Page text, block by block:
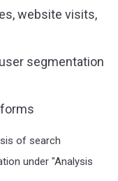
website visits,
segmentation
of search
under "Analysis